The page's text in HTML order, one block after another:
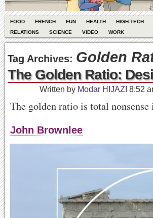
FOOD FRENCH FUN HEALTH HIGH-TECH
RELATIONS
SCIENCE VIDEO WORK
Tag Archives: Golden
The Golden Ratio:
Written by Modar HIJAZI 8:52
The golden ratio is total nonsense
John Brownlee